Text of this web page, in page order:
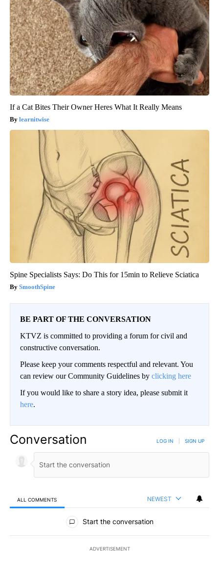
If a Cat Bites Their Owner Heres What It Really Means
learnitwise
Spine Specialists Says: Do This for 15min to Relieve Sciatica
SmoothSpine
BE PART OF THE CONVERSATION
KTVZ is committed to providing a forum for civil and
constructive conversation.
Please keep your comments respectful and relevant. You
can review our Community Guidelines by clicking here
If you would like to share a story idea, please submit it
here.
Conversation LOG IN SIGN UP
ALL COMMENTS NEWEST
All Comments
Start the conversation
ADVERTISEMENT